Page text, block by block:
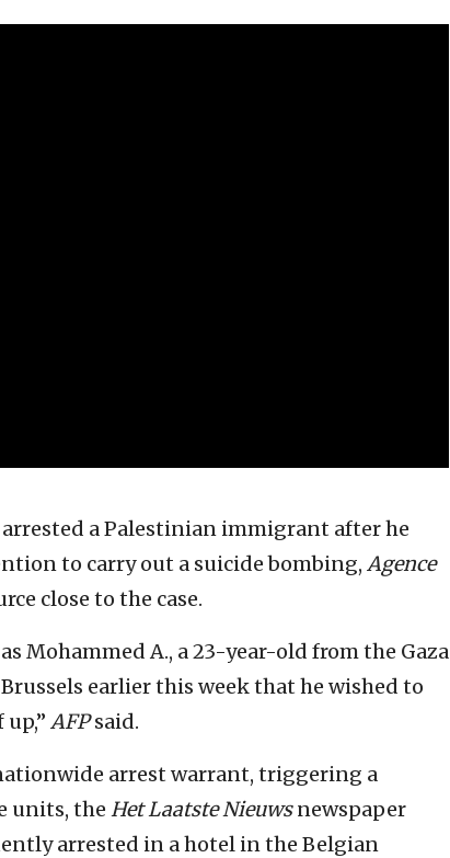
a Palestinian immigrant after he
to carry out a suicide bombing, Agence
close to the case.
Mohammed A., a 23-year-old from the Gaza
earlier this week that he wished to
AFPsaid.
arrest warrant, triggering a
units, the Het Laatste Nieuwsnewspaper
arrested in a hotel in the Belgian